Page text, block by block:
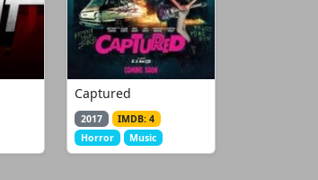
Captured
2017
IMDB: 4
Horror
Music